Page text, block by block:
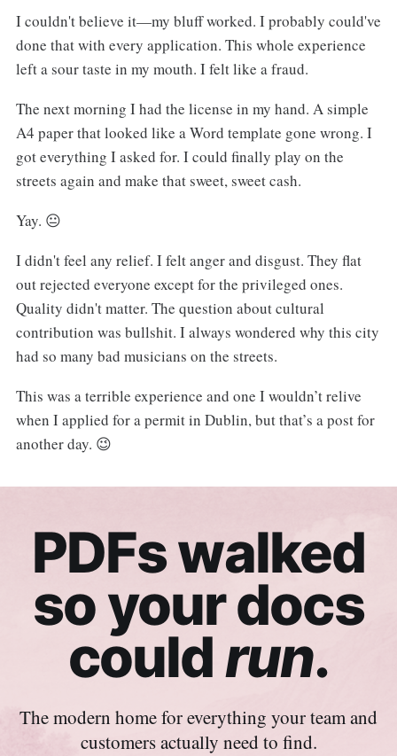
I couldn't believe it—my bluff worked. I probably could've
done that with every application. This whole experience
left a sour taste in my mouth. I felt like a fraud.
The next morning I had the license in my hand. A simple
A4 paper that looked like a Word template gone wrong. I
got everything I asked for. I could finally play on the
streets again and make that sweet, sweet cash.
Yay. 😐
I didn't feel any relief. I felt anger and disgust. They flat
out rejected everyone except for the privileged ones.
Quality didn't matter. The question about cultural
contribution was bullshit. I always wondered why this city
had so many bad musicians on the streets.
This was a terrible experience and one I wouldn’t relive
when I applied for a permit in Dublin, but that’s a post for
another day. 😉
PDFs walked
so your docs
couldrun.
The modern home for everything your team and
customers actually need to find.